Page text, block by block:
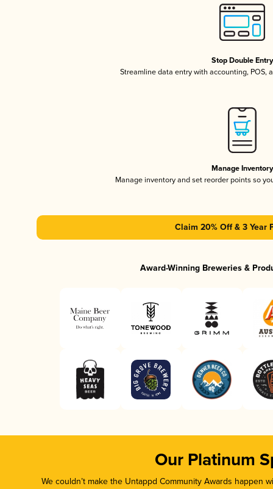
Stop Double Entry
Streamline data entry with accounting, POS,
Manage Inventory
Manage inventory and set reorder points so
Claim 20% Off & 3 Year
Award-Winning Breweries &
Our Platinum
We couldn’t make the Untappd Community Awards